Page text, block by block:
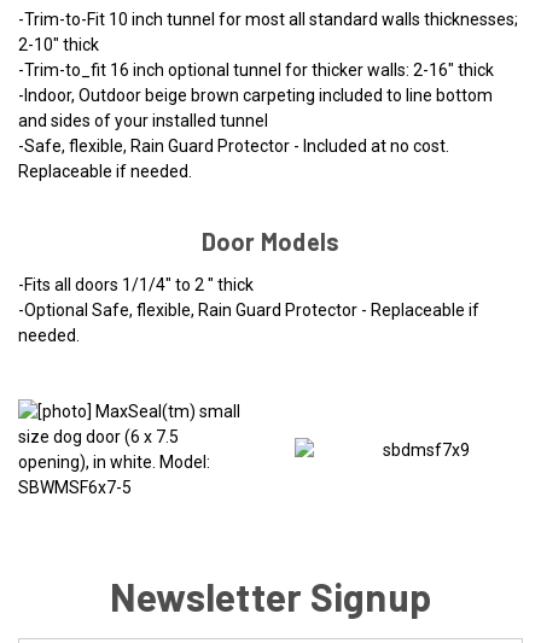
-Trim-to-Fit 10 inch tunnel for most all standard walls thicknesses;
2-10" thick
-Trim-to_fit 16 inch optional tunnel for thicker walls: 2-16" thick
-Indoor, Outdoor beige brown carpeting included to line bottom
and sides of your installed tunnel
-Safe, flexible, Rain Guard Protector - Included at no cost.
Replaceable if needed.
Door Models
-Fits all doors 1/1/4" to 2 " thick
-Optional Safe, flexible, Rain Guard Protector - Replaceable if
needed.
Newsletter Signup